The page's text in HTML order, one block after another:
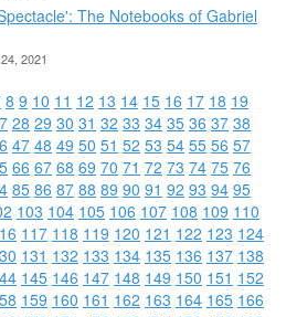
The Notebooks of Gabriel
2021
8 9 10 11 12 13 14 15 16 17 18 19
28 29 30 31 32 33 34 35 36 37 38
47 48 49 50 51 52 53 54 55 56 57
66 67 68 69 70 71 72 73 74 75 76
85 86 87 88 89 90 91 92 93 94 95
103 104 105 106 107 108 109 110
117 118 119 120 121 122 123 124
131 132 133 134 135 136 137 138
145 146 147 148 149 150 151 152
159 160 161 162 163 164 165 166